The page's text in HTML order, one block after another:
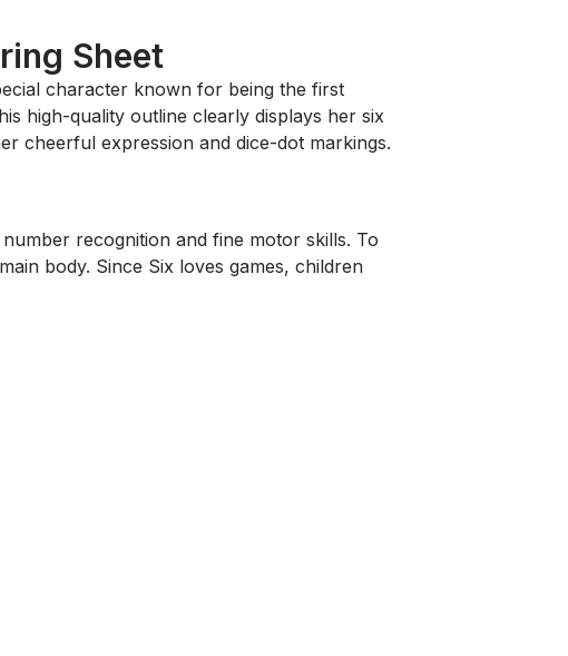
Sheet
character known for being the first
high-quality outline clearly displays her six
cheerful expression and dice-dot markings.
recognition and fine motor skills. To
body. Since Six loves games, children